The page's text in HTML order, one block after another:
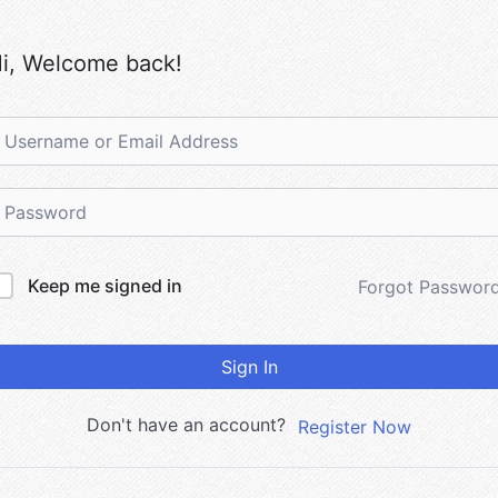
Welcome back!
Keep me signed in Forgot
Sign In
Don't have an account? Register Now